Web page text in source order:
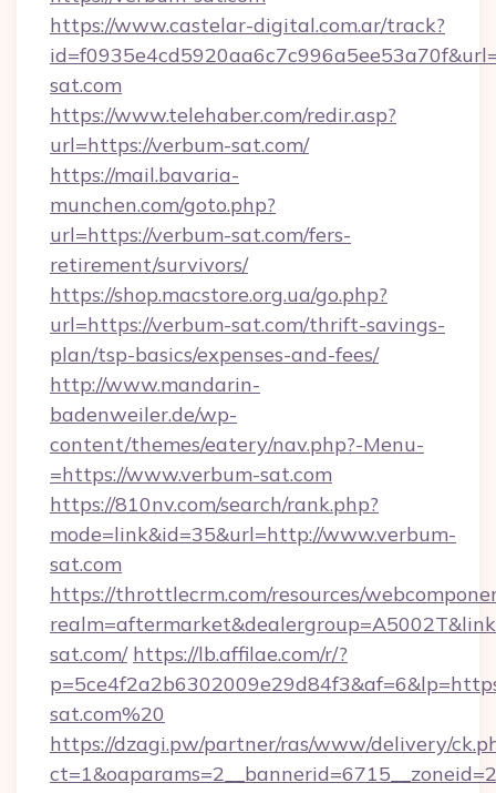
https://www.castelar-digital.com.ar/track?
sat.com
https://www.telehaber.com/redir.asp?
url=https://verbum-sat.com/
https://mail.bavaria-
munchen.com/goto.php?
url=https://verbum-sat.com/fers-
retirement/survivors/
https://shop.macstore.org.ua/go.php?
url=https://verbum-sat.com/thrift-savings-
plan/tsp-basics/expenses-and-fees/
http://www.mandarin-
badenweiler.de/wp-
content/themes/eatery/nav.php?-Menu-
=https://www.verbum-sat.com
https://810nv.com/search/rank.php?
mode=link&id=35&url=http://www.verbum-
sat.com
https://throttlecrm.com/resources/
sat.com/ https://lb.affilae.com/r/?
sat.com%20
https://dzagi.pw/partner/ras/www/delivery/